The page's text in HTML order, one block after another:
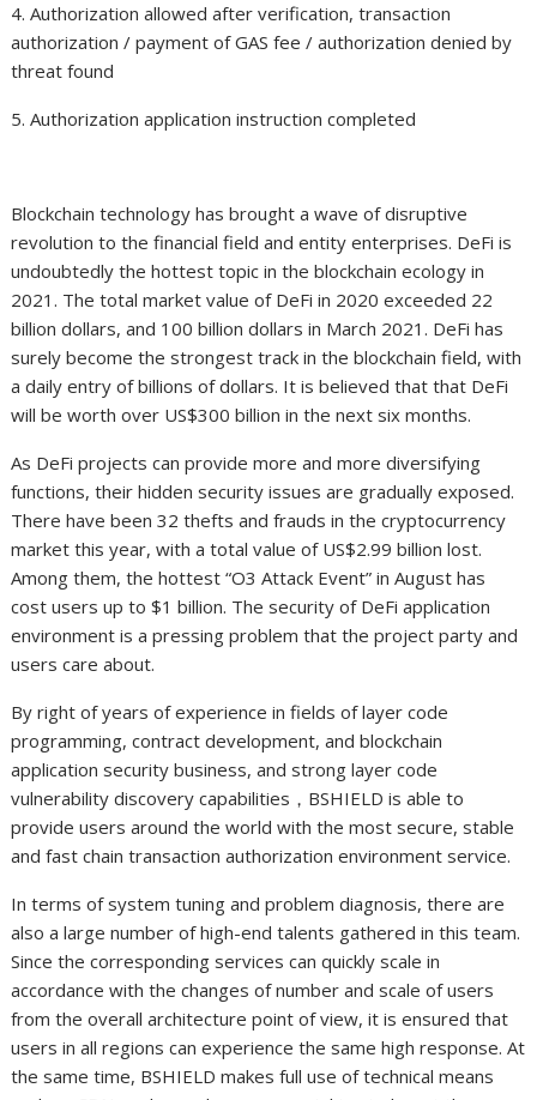
4. Authorization allowed after verification, transaction
authorization / payment of GAS fee / authorization denied by
threat found
5. Authorization application instruction completed
Blockchain technology has brought a wave of disruptive
revolution to the financial field and entity enterprises. DeFi is
undoubtedly the hottest topic in the blockchain ecology in
2021. The total market value of DeFi in 2020 exceeded 22
billion dollars, and 100 billion dollars in March 2021. DeFi has
surely become the strongest track in the blockchain field, with
a daily entry of billions of dollars. It is believed that that DeFi
will be worth over US$300 billion in the next six months.
As DeFi projects can provide more and more diversifying
functions, their hidden security issues are gradually exposed.
There have been 32 thefts and frauds in the cryptocurrency
market this year, with a total value of US$2.99 billion lost.
Among them, the hottest “O3 Attack Event” in August has
cost users up to $1 billion. The security of DeFi application
environment is a pressing problem that the project party and
users care about.
By right of years of experience in fields of layer code
programming, contract development, and blockchain
application security business, and strong layer code
vulnerability discovery capabilities，BSHIELD is able to
provide users around the world with the most secure, stable
and fast chain transaction authorization environment service.
In terms of system tuning and problem diagnosis, there are
also a large number of high-end talents gathered in this team.
Since the corresponding services can quickly scale in
accordance with the changes of number and scale of users
from the overall architecture point of view, it is ensured that
users in all regions can experience the same high response. At
the same time, BSHIELD makes full use of technical means